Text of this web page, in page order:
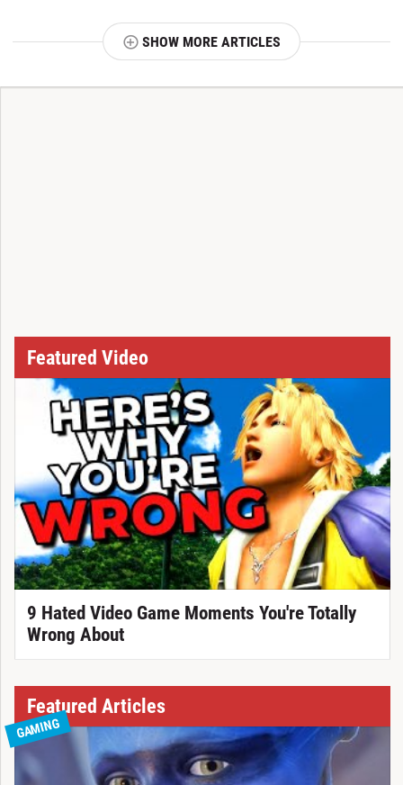
SHOW MORE ARTICLES
Featured Video
9 Hated Video Game Moments You're Totally
Wrong About
Featured Articles
GAMING